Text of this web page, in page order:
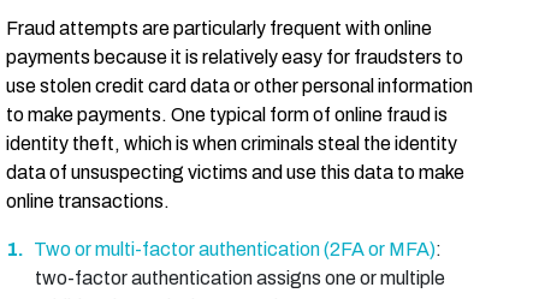
Fraud attempts are particularly frequent with online
payments because it is relatively easy for fraudsters to
use stolen credit card data or other personal information
to make payments. One typical form of online fraud is
identity theft, which is when criminals steal the identity
data of unsuspecting victims and use this data to make
online transactions.
Two or multi-factor authentication (2FA or MFA):
two-factor authentication assigns one or multiple